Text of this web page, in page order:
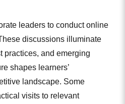
leaders to conduct online
discussions illuminate
practices, and emerging
shapes learners’
landscape. Some
visits to relevant